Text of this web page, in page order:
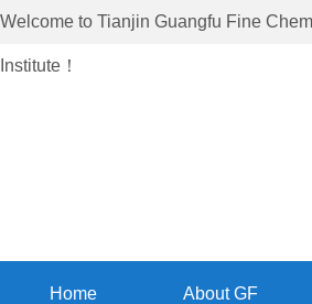
Welcome to Tianjin Guangfu Fine
Institute ！
Home About GF